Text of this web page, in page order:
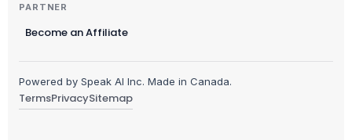
PARTNER
Become an Affiliate
Powered by Speak AI Inc. Made in Canada.
TermsPrivacySitemap